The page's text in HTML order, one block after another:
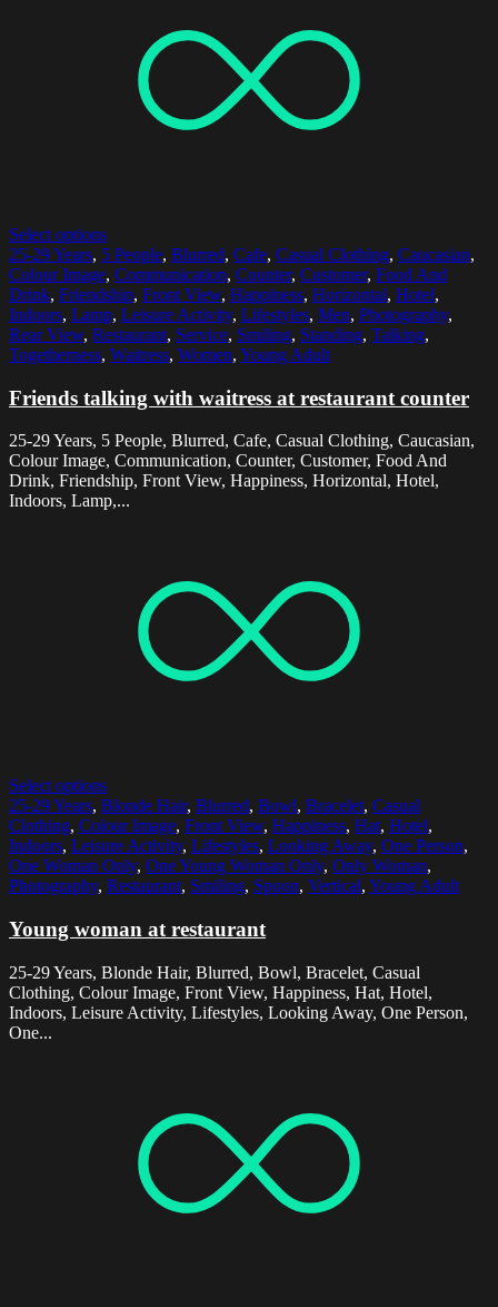
Select options
25-29 Years, 5 People, Blurred, Cafe, Casual Clothing, Caucasian,
Colour Image, Communication, Counter, Customer, Food And
Drink, Friendship, Front View, Happiness, Horizontal, Hotel,
Indoors, Lamp, Leisure Activity, Lifestyles, Men, Photography,
Rear View, Restaurant, Service, Smiling, Standing, Talking,
Togetherness, Waitress, Women, Young Adult
Friends talking with waitress at restaurant counter
25-29 Years, 5 People, Blurred, Cafe, Casual Clothing, Caucasian,
Colour Image, Communication, Counter, Customer, Food And
Drink, Friendship, Front View, Happiness, Horizontal, Hotel,
Indoors, Lamp,...
Select options
25-29 Years, Blonde Hair, Blurred, Bowl, Bracelet, Casual
Clothing, Colour Image, Front View, Happiness, Hat, Hotel,
Indoors, Leisure Activity, Lifestyles, Looking Away, One Person,
One Woman Only, One Young Woman Only, Only Woman,
Photography, Restaurant, Smiling, Spoon, Vertical, Young Adult
Young woman at restaurant
25-29 Years, Blonde Hair, Blurred, Bowl, Bracelet, Casual
Clothing, Colour Image, Front View, Happiness, Hat, Hotel,
Indoors, Leisure Activity, Lifestyles, Looking Away, One Person,
One...